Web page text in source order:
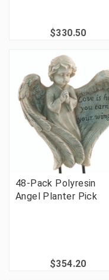
$330.50
48-Pack Polyresin
Angel Planter Pick
$354.20